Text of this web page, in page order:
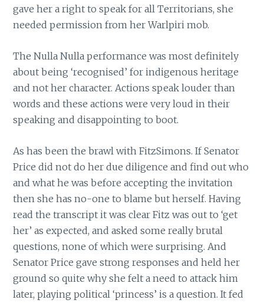
gave her a right to speak for all Territorians, she
needed permission from her Warlpiri mob.
The Nulla Nulla performance was most definitely
about being ‘recognised’ for indigenous heritage
and not her character. Actions speak louder than
words and these actions were very loud in their
speaking and disappointing to boot.
As has been the brawl with FitzSimons. If Senator
Price did not do her due diligence and find out who
and what he was before accepting the invitation
then she has no-one to blame but herself. Having
read the transcript it was clear Fitz was out to ‘get
her’ as expected, and asked some really brutal
questions, none of which were surprising. And
Senator Price gave strong responses and held her
ground so quite why she felt a need to attack him
later, playing political ‘princess’ is a question. It fed